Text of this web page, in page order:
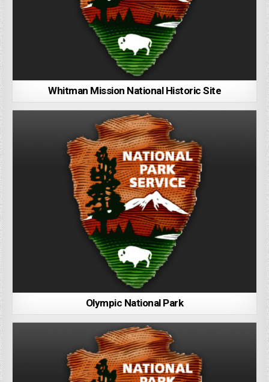
Whitman Mission National Historic Site
Olympic National Park